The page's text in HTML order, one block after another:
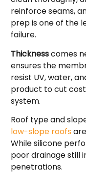
reinforce seams,
prep is one of the
failure.
Thicknesscomes
ensures the
resist UV, water,
product to cut
system.
Roof type and
low-slope roofs
While silicone
poor drainage still
penetrations.